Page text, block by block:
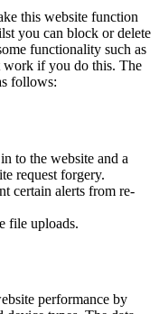
this website function
you can block or delete
functionality such as
work if you do this. The
follows:
to the website and a
request forgery.
certain alerts from re-
file uploads.
performance by